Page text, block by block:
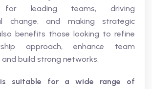
for leading teams, driving
change, and making strategic
benefits those looking to refine
approach, enhance team
build strong networks.
is suitable for a wide range of